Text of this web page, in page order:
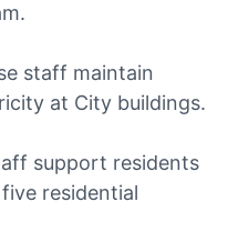
staff maintain
at City buildings.
support residents
residential